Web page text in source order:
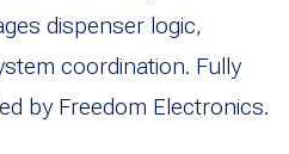
dispenser logic,
coordination. Fully
by Freedom Electronics.